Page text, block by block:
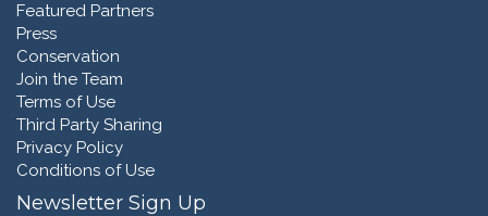
Featured Partners
Press
Conservation
Join the Team
Terms of Use
Third Party Sharing
Privacy Policy
Conditions of Use
Newsletter Sign Up